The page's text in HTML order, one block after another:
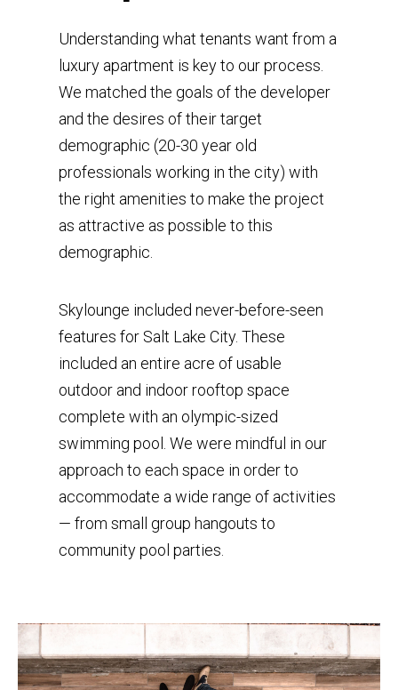
Understanding what tenants want from a
luxury apartment is key to our process.
We matched the goals of the developer
and the desires of their target
demographic (20-30 year old
professionals working in the city) with
the right amenities to make the project
as attractive as possible to this
demographic.
Skylounge included never-before-seen
features for Salt Lake City. These
included an entire acre of usable
outdoor and indoor rooftop space
complete with an olympic-sized
swimming pool. We were mindful in our
approach to each space in order to
accommodate a wide range of activities
— from small group hangouts to
community pool parties.